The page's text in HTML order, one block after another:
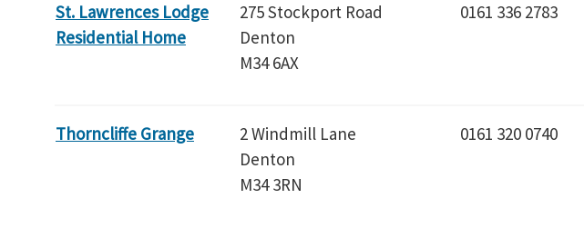
St. Lawrences Lodge
Residential Home
275 Stockport Road
Denton
M34 6AX
0161 336 2783
Thorncliffe Grange
2 Windmill Lane
Denton
M34 3RN
0161 320 0740